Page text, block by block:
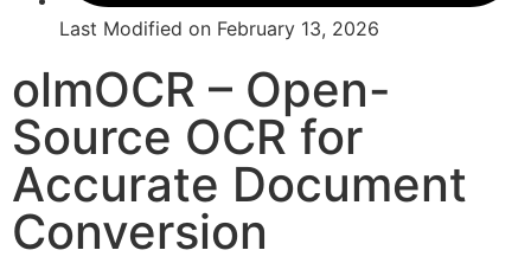
Last Modified on February 13, 2026
olmOCR – Open-
Source OCR for
Accurate Document
Conversion